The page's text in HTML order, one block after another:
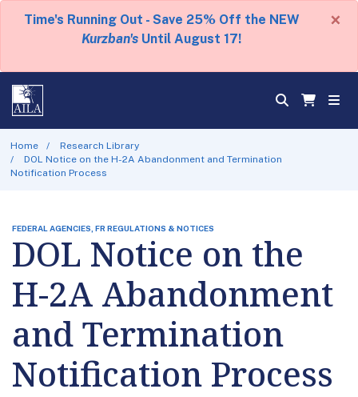
Time's Running Out - Save 25% Off the NEW
Kurzban's Until August 17!
×
Home
Research Library
DOL Notice on the H-2A Abandonment and Termination
Notification Process
FEDERAL AGENCIES, FR REGULATIONS & NOTICES
DOL Notice on the
H-2A Abandonment
and Termination
Notification Process